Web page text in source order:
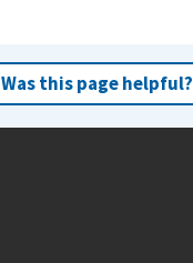
Was this page helpful?